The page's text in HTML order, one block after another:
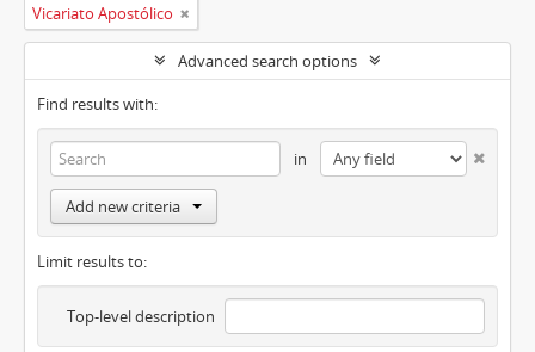
Vicariato Apostólico
Advanced search options
Find results with:
in
Add new criteria
Limit results to:
Top-level description